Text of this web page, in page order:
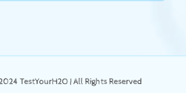
TestYourH2O | All Rights Reserved